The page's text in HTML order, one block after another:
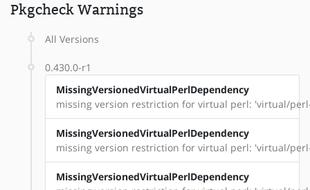
Pkgcheck Warnings
All Versions
0.430.0-r1
MissingVersionedVirtualPerlDependency
missing version restriction for virtual perl: 'virtual/
MissingVersionedVirtualPerlDependency
missing version restriction for virtual perl: 'virtual/
MissingVersionedVirtualPerlDependency